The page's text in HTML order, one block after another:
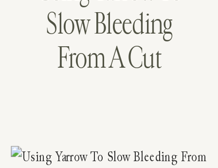
Slow Bleeding
From A Cut